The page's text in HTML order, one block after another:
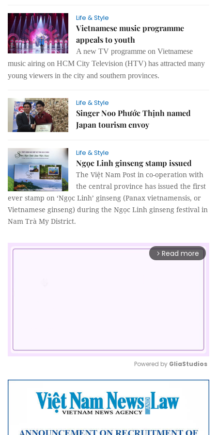
Life & Style
Vietnamese music programme
appeals to youth
A new TV programme on Vietnamese
music airing on HCM City Television (HTV) has attracted many
young viewers in the city and southern provinces.
Life & Style
Singer Noo Phước Thịnh named
Japan tourism envoy
Life & Style
Ngọc Linh ginseng stamp issued
The Việt Nam Post in co-operation with
the central province has issued the first
ever stamp on ‘Ngọc Linh’ ginseng (Panax vietnamensis, or
Vietnamese ginseng) during the Ngọc Linh ginseng festival in
Nam Trà My District.
arrow_forward_ios Read more
Mute
Powered by GliaStudios